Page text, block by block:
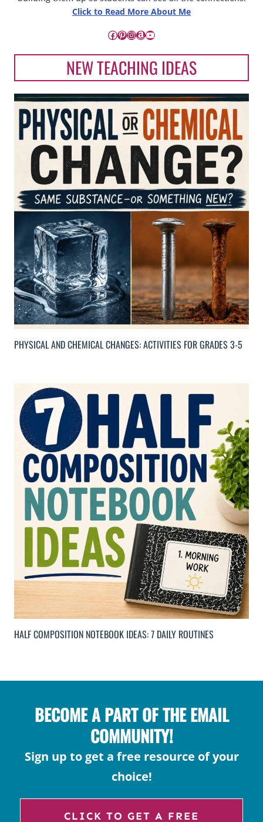
Click to Read More About Me
Facebook
Pinterest
Instagram
Amazon
YouTube
NEW TEACHING IDEAS
PHYSICAL AND CHEMICAL CHANGES: ACTIVITIES FOR GRADES 3-5
HALF COMPOSITION NOTEBOOK IDEAS: 7 DAILY ROUTINES
BECOME A PART OF THE EMAIL
COMMUNITY!
Sign up to get a free resource of your
choice!
CLICK TO GET A FREE